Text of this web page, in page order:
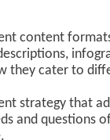
content
they cater to
strategy that
and questions